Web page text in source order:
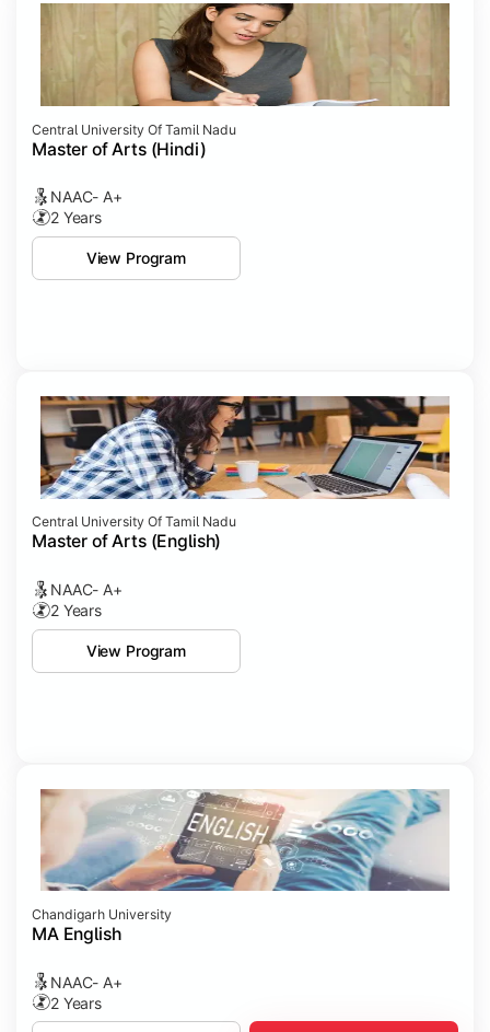
Central University Of Tamil Nadu
Master of Arts (Hindi)
NAAC- A+
2 Years
View Program
Central University Of Tamil Nadu
Master of Arts (English)
NAAC- A+
2 Years
View Program
Chandigarh University
MA English
NAAC- A+
2 Years